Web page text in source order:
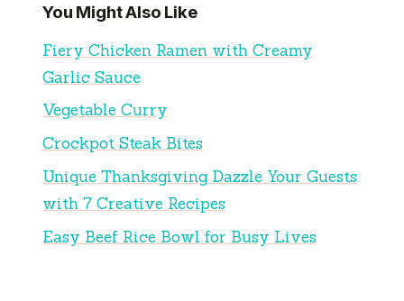
You Might Also Like
Fiery Chicken Ramen with Creamy
Garlic Sauce
Vegetable Curry
Crockpot Steak Bites
Unique Thanksgiving Dazzle Your Guests
with 7 Creative Recipes
Easy Beef Rice Bowl for Busy Lives